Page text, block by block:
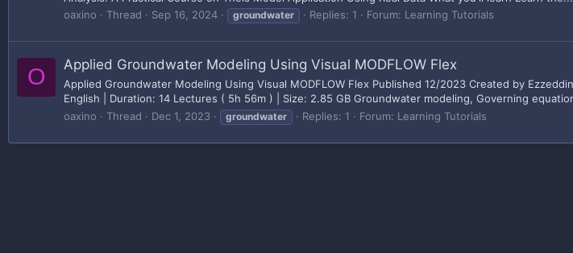
oaxino
Thread Sep 16, 2024 groundwater Replies: 1 Forum: Learning Tutorials
O Applied Groundwater Modeling Using Visual MODFLOW Flex
Applied Groundwater Modeling Using Visual MODFLOW Flex Published 12/2023 Created by
English | Duration: 14 Lectures ( 5h 56m ) | Size: 2.85 GB Groundwater modeling, Governing
oaxino
Thread Dec 1, 2023 groundwater Replies: 1 Forum: Learning Tutorials